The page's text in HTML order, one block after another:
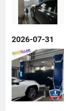
2026-07-31